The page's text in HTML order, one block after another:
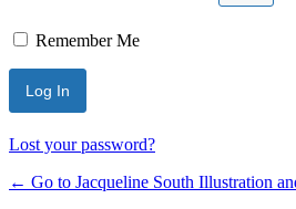
Remember Me
Lost your password?
← Go to Jacqueline South Illustration